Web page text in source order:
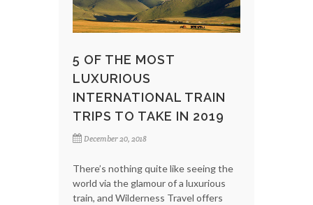
5 OF THE MOST
LUXURIOUS
INTERNATIONAL TRAIN
TRIPS TO TAKE IN 2019
December 20, 2018
There’s nothing quite like seeing the
world via the glamour of a luxurious
train, and Wilderness Travel offers